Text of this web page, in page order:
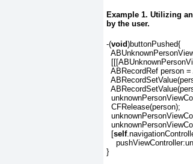
Example 1. Utilizing
by the user.
-(void)buttonPushed{
ABRecordRef person =
  CFRelease(person);
  [
self
}